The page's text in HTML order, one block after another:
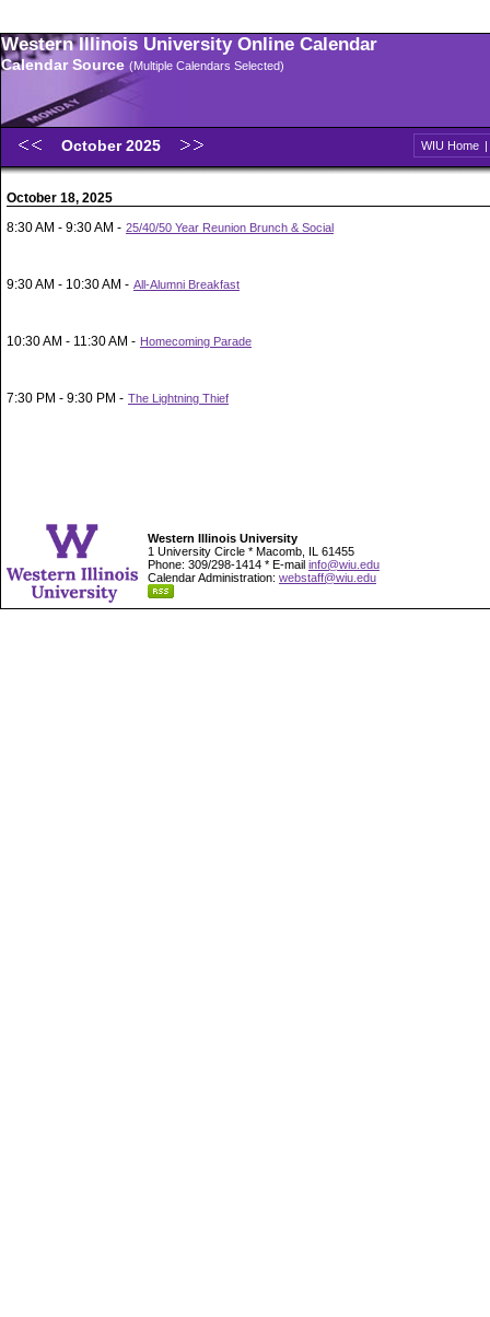
Western Illinois University Online Calendar
Calendar Source (Multiple Calendars Selected)
October 2025 WIU Home |
October 18, 2025
8:30 AM - 9:30 AM - 25/40/50 Year Reunion Brunch & Social
9:30 AM - 10:30 AM - All-Alumni Breakfast
10:30 AM - 11:30 AM - Homecoming Parade
7:30 PM - 9:30 PM - The Lightning Thief
Western Illinois University
1 University Circle * Macomb, IL 61455
Phone: 309/298-1414 * E-mail info@wiu.edu
Calendar Administration: webstaff@wiu.edu